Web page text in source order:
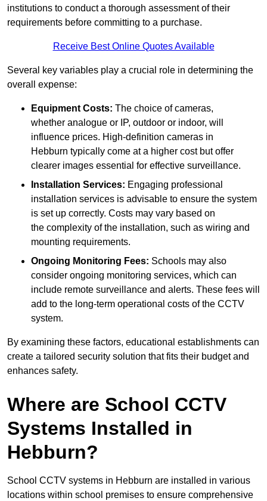
institutions to conduct a thorough assessment of their
requirements before committing to a purchase.
Receive Best Online Quotes Available
Several key variables play a crucial role in determining the
overall expense:
Equipment Costs: The choice of cameras,
whether analogue or IP, outdoor or indoor, will
influence prices. High-definition cameras in
Hebburn typically come at a higher cost but offer
clearer images essential for effective surveillance.
Installation Services: Engaging professional
installation services is advisable to ensure the system
is set up correctly. Costs may vary based on
the complexity of the installation, such as wiring and
mounting requirements.
Ongoing Monitoring Fees: Schools may also
consider ongoing monitoring services, which can
include remote surveillance and alerts. These fees will
add to the long-term operational costs of the CCTV
system.
By examining these factors, educational establishments can
create a tailored security solution that fits their budget and
enhances safety.
Where are School CCTV
Systems Installed in
Hebburn?
School CCTV systems in Hebburn are installed in various
locations within school premises to ensure comprehensive